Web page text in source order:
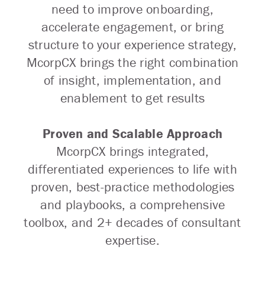
need to improve onboarding,
accelerate engagement, or bring
structure to your experience strategy,
McorpCX brings the right combination
of insight, implementation, and
enablement to get results
Proven and Scalable Approach
McorpCX brings integrated,
differentiated experiences to life with
proven, best-practice methodologies
and playbooks, a comprehensive
toolbox, and 2+ decades of consultant
expertise.